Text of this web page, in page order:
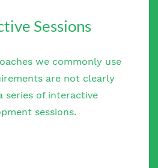
Sessions
we commonly use
are not clearly
series of interactive
sessions.